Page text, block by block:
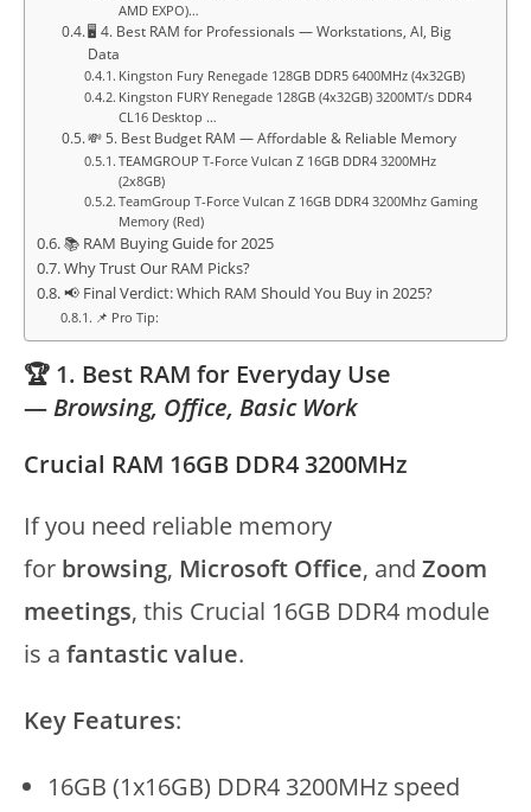
AMD EXPO)…
🖥️ 4. Best RAM for Professionals — Workstations, AI, Big
Data
Kingston Fury Renegade 128GB DDR5 6400MHz (4x32GB)
Kingston FURY Renegade 128GB (4x32GB) 3200MT/s DDR4
CL16 Desktop …
💸 5. Best Budget RAM — Affordable & Reliable Memory
TEAMGROUP T-Force Vulcan Z 16GB DDR4 3200MHz
(2x8GB)
TeamGroup T-Force Vulcan Z 16GB DDR4 3200Mhz Gaming
Memory (Red)
📚 RAM Buying Guide for 2025
Why Trust Our RAM Picks?
📢 Final Verdict: Which RAM Should You Buy in 2025?
📌 Pro Tip:
🏆 1. Best RAM for Everyday Use
—Browsing, Office, Basic Work
Crucial RAM 16GB DDR4 3200MHz
If you need reliable memory
for browsing, Microsoft Office, and Zoom
meetings, this Crucial 16GB DDR4 module
is a fantastic value.
Key Features:
16GB (1x16GB) DDR4 3200MHz speed